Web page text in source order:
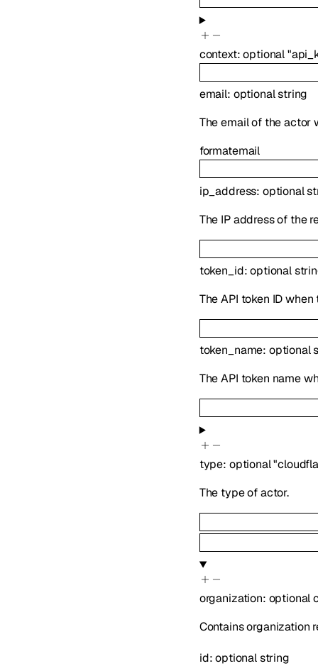
context:optional
email: optionalstring
The email of the actor
formatemail
ip_address: optional
The IP address of the
token_id:optional
The API token ID
token_name: optional
The API token name
type: optional
The type of actor.
organization: optional
Contains organization
id:optionalstring